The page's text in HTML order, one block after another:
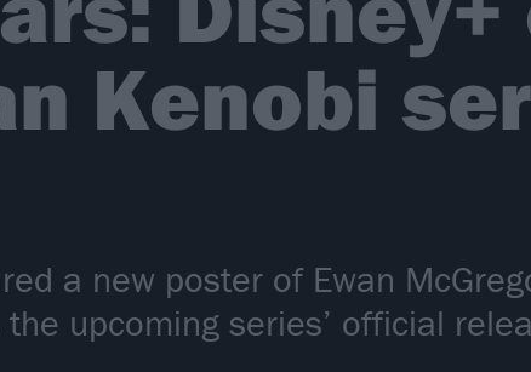
Kenobi
a new poster of Ewan
upcoming series’ official